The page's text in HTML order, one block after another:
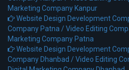
Marketing Company Kanpur
Website Design Development
Company Patna /Video Editing
Marketing Company Patna
Website Design Development
Company Dhanbad /Video Editing